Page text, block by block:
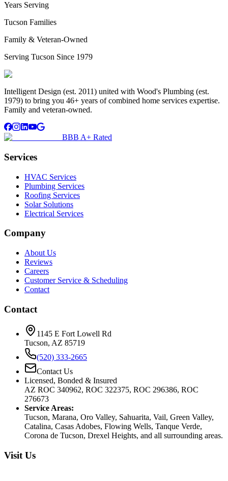
Years Serving
Tucson Families
Family & Veteran-Owned
Serving Tucson Since 1979
Intelligent Design (est. 2011) united with Wood's Plumbing (est.
1979) to bring you 46+ years of combined home services expertise.
Family and veteran-owned.
BBB A+ Rated
Services
HVAC Services
Plumbing Services
Roofing Services
Solar Solutions
Electrical Services
Company
About Us
Reviews
Careers
Customer Service & Scheduling
Contact
Contact
1145 E Fort Lowell Rd
Tucson, AZ 85719
(520) 333-2665
Contact Us
Licensed, Bonded & Insured
AZ ROC 340962, ROC 322375, ROC 296386, ROC
276673
Service Areas:
Tucson, Marana, Oro Valley, Sahuarita, Vail, Green Valley,
Catalina, Casas Adobes, Flowing Wells, Tanque Verde,
Corona de Tucson, Drexel Heights, and all surrounding areas.
Visit Us